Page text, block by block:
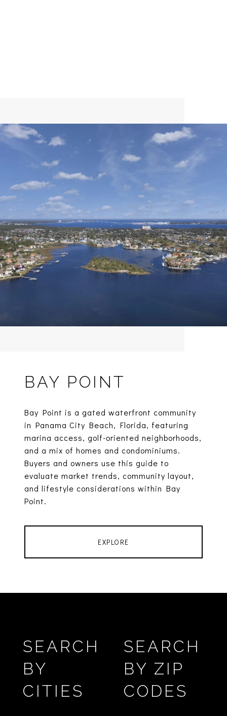
BAY POINT
Bay Point is a gated waterfront community
in Panama City Beach, Florida, featuring
marina access, golf-oriented neighborhoods,
and a mix of homes and condominiums.
Buyers and owners use this guide to
evaluate market trends, community layout,
and lifestyle considerations within Bay
Point.
EXPLORE
SEARCH
BY
CITIES
SEARCH
BY ZIP
CODES